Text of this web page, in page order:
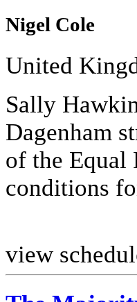
Nigel Cole
United
Sally
Dagenham
of the Equal
conditions
view